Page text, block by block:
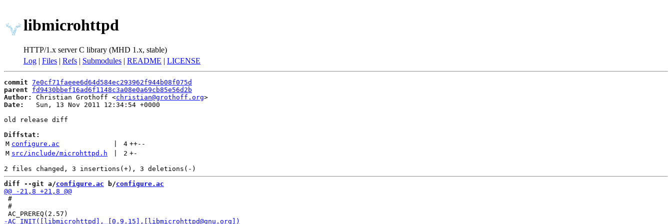
libmicrohttpd
HTTP/1.x server C library (MHD 1.x, stable)
Log | Files | Refs | Submodules | README | LICENSE
commit 7e0cf71faeee6d64d584ec293962f944b08f075d
parent
fd9430bbef16ad6f1148c3a08e0a69cb85e56d2b
Author:
Christian Grothoff <christian@grothoff.org
Date:
   Sun, 13 Nov 2011 12:34:54 +0000
old release diff
Diffstat:
M configure.ac 4 ++--
M src/include/microhttpd.h 2 +-
diff --git a/configure.ac b/configure.ac
#
#